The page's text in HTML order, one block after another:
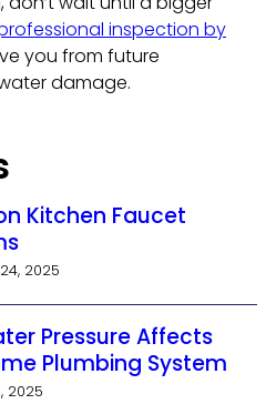
inspection by
you from future
damage.
Kitchen Faucet
2025
Pressure Affects
Plumbing System
2025